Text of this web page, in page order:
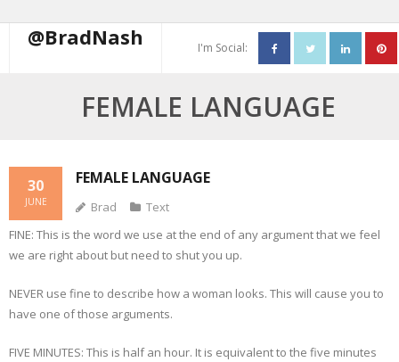
@BradNash I'm Social:
Blog
Contact Me
FEMALE LANGUAGE
FEMALE LANGUAGE
30
JUNE Brad
Text
FINE: This is the word we use at the end of any argument that we feel
we are right about but need to shut you up.
NEVER use fine to describe how a woman looks. This will cause you to
have one of those arguments.
FIVE MINUTES: This is half an hour. It is equivalent to the five minutes